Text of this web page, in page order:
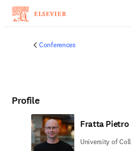
Conferences
Profile
Fratta Pietro
University of